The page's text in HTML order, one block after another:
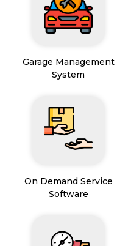
Garage Management
System
On Demand Service
Software